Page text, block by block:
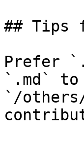
## Tips
Prefer
`.md` to
`/others/